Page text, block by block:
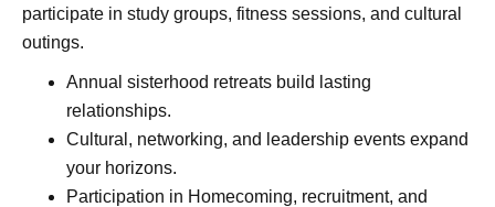
participate in study groups, fitness sessions, and cultural
outings.
Annual sisterhood retreats build lasting
relationships.
Cultural, networking, and leadership events expand
your horizons.
Participation in Homecoming, recruitment, and